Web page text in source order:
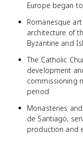
Europe began
Romanesque
architecture of
Byzantine and
The Catholic
development
commissioning
period
Monasteries
de Santiago,
production and